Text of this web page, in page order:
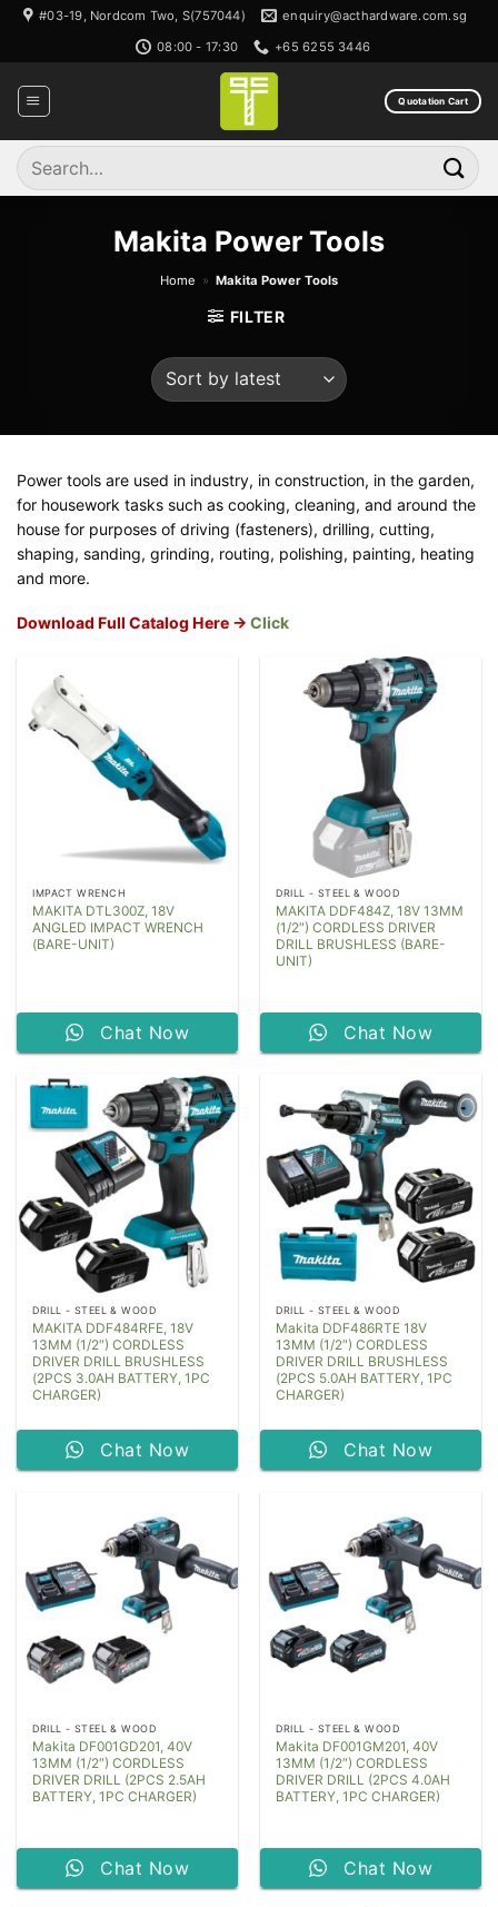
Skip
content
#03-19, Nordcom Two, S(757044)
enquiry@acthardware.com.sg
08:00 - 17:30
+65 6255 3446
Quotation Cart
Search
for:
Makita Power Tools
Home » Makita Power Tools
FILTER
Power tools are used in industry, in construction, in the garden,
for housework tasks such as cooking, cleaning, and around the
house for purposes of driving (fasteners), drilling, cutting,
shaping, sanding, grinding, routing, polishing, painting, heating
and more.
Download Full Catalog Here -> Click
IMPACT WRENCH
MAKITA DTL300Z, 18V
ANGLED IMPACT WRENCH
(BARE-UNIT)
Chat Now
DRILL - STEEL & WOOD
MAKITA DDF484Z, 18V 13MM
(1/2″) CORDLESS DRIVER
DRILL BRUSHLESS (BARE-
UNIT)
Chat Now
DRILL - STEEL & WOOD
MAKITA DDF484RFE, 18V
13MM (1/2″) CORDLESS
DRIVER DRILL BRUSHLESS
(2PCS 3.0AH BATTERY, 1PC
CHARGER)
Chat Now
DRILL - STEEL & WOOD
Makita DDF486RTE 18V
13MM (1/2″) CORDLESS
DRIVER DRILL BRUSHLESS
(2PCS 5.0AH BATTERY, 1PC
CHARGER)
Chat Now
DRILL - STEEL & WOOD
Makita DF001GD201, 40V
13MM (1/2″) CORDLESS
DRIVER DRILL (2PCS 2.5AH
BATTERY, 1PC CHARGER)
Chat Now
DRILL - STEEL & WOOD
Makita DF001GM201, 40V
13MM (1/2″) CORDLESS
DRIVER DRILL (2PCS 4.0AH
BATTERY, 1PC CHARGER)
Chat Now